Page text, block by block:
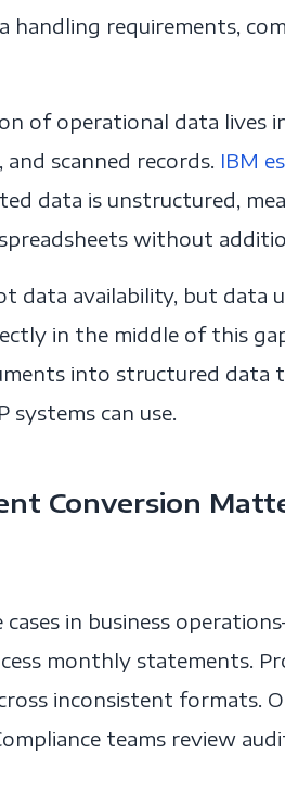
handling requirements,
of operational data lives
scanned records. IBM
data is unstructured,
without
data availability, but data
in the middle of this
into structured data
systems can use.
Conversion
cases in business
monthly statements.
inconsistent formats.
teams review